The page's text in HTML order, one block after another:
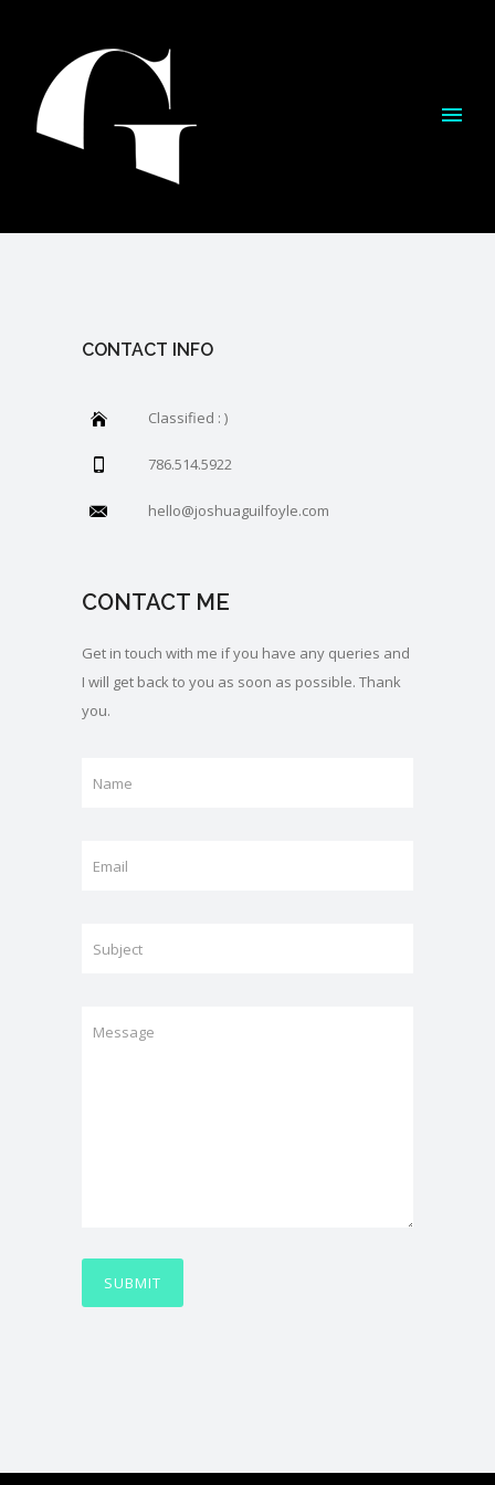
CONTACT INFO
Classified : )
786.514.5922
hello@joshuaguilfoyle.com
CONTACT ME
Get in touch with me if you have any queries and
I will get back to you as soon as possible. Thank
you.